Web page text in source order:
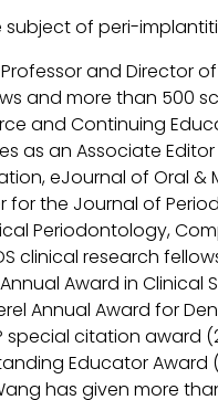
of peri-
Professor and
and more than 500
and Continuing
as an Associate
eJournal of Oral
for the Journal of
Periodontology,
clinical research
Annual Award in
Annual Award for
special citation award
Educator Award
has given more